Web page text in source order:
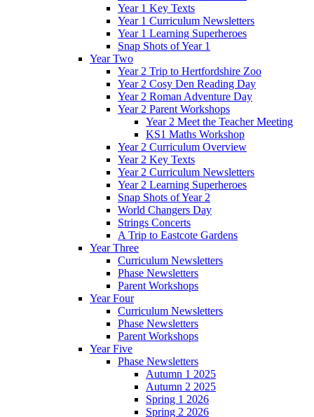
Year 1 Key Texts
Year 1 Curriculum Newsletters
Year 1 Learning Superheroes
Snap Shots of Year 1
Year Two
Year 2 Trip to Hertfordshire Zoo
Year 2 Cosy Den Reading Day
Year 2 Roman Adventure Day
Year 2 Parent Workshops
Year 2 Meet the Teacher Meeting
KS1 Maths Workshop
Year 2 Curriculum Overview
Year 2 Key Texts
Year 2 Curriculum Newsletters
Year 2 Learning Superheroes
Snap Shots of Year 2
World Changers Day
Strings Concerts
A Trip to Eastcote Gardens
Year Three
Curriculum Newsletters
Phase Newsletters
Parent Workshops
Year Four
Curriculum Newsletters
Phase Newsletters
Parent Workshops
Year Five
Phase Newsletters
Autumn 1 2025
Autumn 2 2025
Spring 1 2026
Spring 2 2026